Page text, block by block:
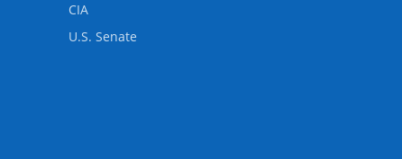
CIA
U.S. Senate